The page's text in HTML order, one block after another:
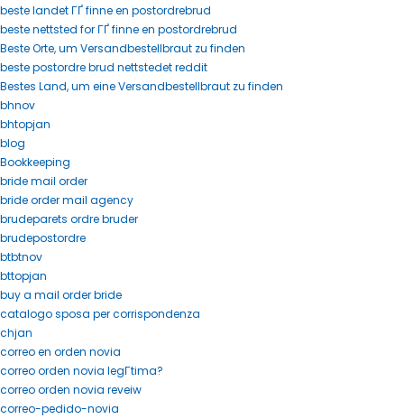
beste landet ГҐ finne en postordrebrud
beste nettsted for ГҐ finne en postordrebrud
Beste Orte, um Versandbestellbraut zu finden
beste postordre brud nettstedet reddit
Bestes Land, um eine Versandbestellbraut zu finden
bhnov
bhtopjan
blog
Bookkeeping
bride mail order
bride order mail agency
brudeparets ordre bruder
brudepostordre
btbtnov
bttopjan
buy a mail order bride
catalogo sposa per corrispondenza
chjan
correo en orden novia
correo orden novia legГ­tima?
correo orden novia reveiw
correo-pedido-novia